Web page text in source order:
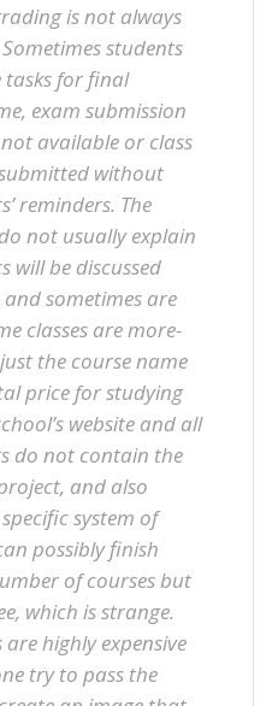
is not always
students
tasks for final
exam submission
available or class
without
reminders. The
not usually explain
will be discussed
sometimes are
classes are more-
the course name
price for studying
website and all
do not contain the
and also
system of
possibly finish
of courses but
which is strange.
are highly expensive
try to pass the